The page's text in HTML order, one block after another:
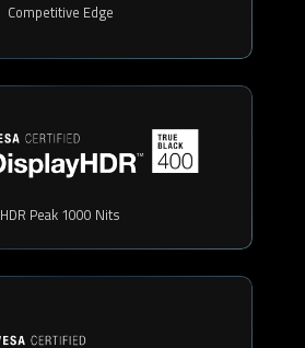
Competitive Edge
HDR Peak 1000 Nits